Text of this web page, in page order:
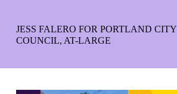
JESS FALERO FOR PORTLAND CITY
COUNCIL, AT-LARGE